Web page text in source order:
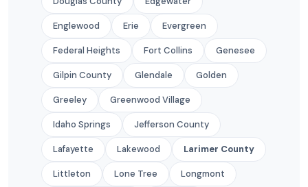
Englewood Erie Evergreen
Federal Heights Fort Collins Genesee
Gilpin County Glendale Golden
Greeley Greenwood Village
Idaho Springs Jefferson County
Lafayette Lakewood Larimer County
Littleton Lone Tree Longmont